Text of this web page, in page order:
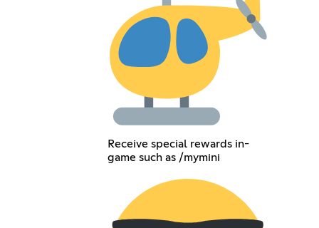
Receive special rewards in-
game such as /mymini